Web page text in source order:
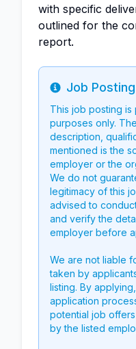
with specific
outlined for the
report.
Info
Job
This job posting
purposes only.
description,
mentioned is the
employer or the
We do not
legitimacy of this
advised to
and verify the
employer before
We are not liable
taken by
listing. By
application
potential job
by the listed